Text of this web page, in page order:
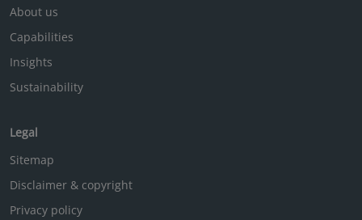
About us
Capabilities
Insights
Sustainability
Legal
Sitemap
Disclaimer & copyright
Privacy policy